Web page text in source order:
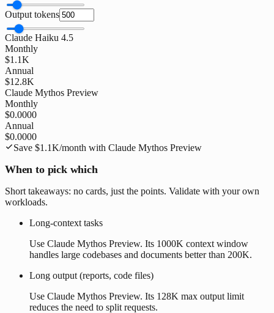
Output tokens
Claude Haiku 4.5
Monthly
$1.1K
Annual
$12.8K
Claude Mythos Preview
Monthly
$0.0000
Annual
$0.0000
Save $1.1K/month with Claude Mythos Preview
When to pick which
Short takeaways: no cards, just the points. Validate with your own
workloads.
Long-context tasks
Use Claude Mythos Preview. Its 1000K context window
handles large codebases and documents better than 200K.
Long output (reports, code files)
Use Claude Mythos Preview. Its 128K max output limit
reduces the need to split requests.